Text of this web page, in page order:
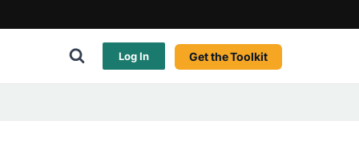
Log In Get the Toolkit